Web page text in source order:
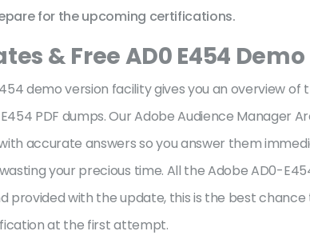
for the upcoming certifications.
& Free AD0 E454 Demo
demo version facility gives you an overview of
PDF dumps. Our Adobe Audience Manager
accurate answers so you answer them
your precious time. All the Adobe AD0-
provided with the update, this is the best
at the first attempt.